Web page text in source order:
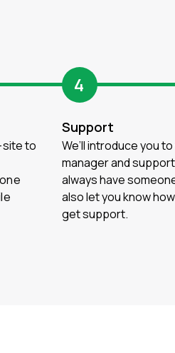
4
site to
Support
We’ll introduce you
manager and
always have
also let you know
get support.